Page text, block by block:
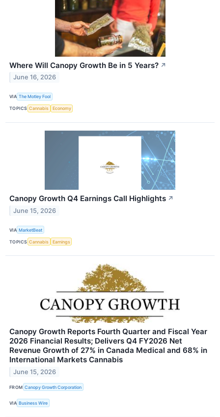
Where Will Canopy Growth Be in 5 Years? ↗
June 16, 2026
VIA The Motley Fool
TOPICS Cannabis Economy
Canopy Growth Q4 Earnings Call Highlights ↗
June 15, 2026
VIA MarketBeat
TOPICS Cannabis Earnings
Canopy Growth Reports Fourth Quarter and Fiscal Year
2026 Financial Results; Delivers Q4 FY2026 Net
Revenue Growth of 27% in Canada Medical and 68% in
International Markets Cannabis
June 15, 2026
FROM Canopy Growth Corporation
VIA Business Wire